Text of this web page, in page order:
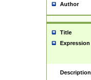
Author
Title
Expression
Description